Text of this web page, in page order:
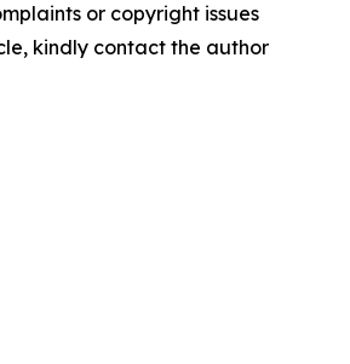
or copyright issues
kindly contact the author